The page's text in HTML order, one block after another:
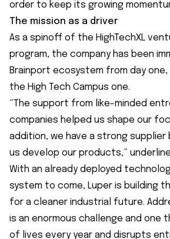
order to keep its growing
The mission as a driver
As a spinoff of the HighTechXL
program, the company has been
Brainport ecosystem from day
the High Tech Campus one.
“The support from like-minded
companies helped us shape our
addition, we have a strong
us develop our products,”
With an already deployed
system to come, Luper is building
for a cleaner industrial future.
is an enormous challenge and one
of lives every year and disrupts